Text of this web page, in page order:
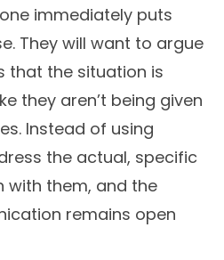
immediately puts
They will want to argue
that the situation is
they aren’t being given
Instead of using
the actual, specific
with them, and the
remains open